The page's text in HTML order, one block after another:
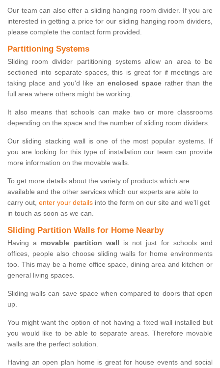
Our team can also offer a sliding hanging room divider. If you are
interested in getting a price for our sliding hanging room dividers,
please complete the contact form provided.
Partitioning Systems
Sliding room divider partitioning systems allow an area to be
sectioned into separate spaces, this is great for if meetings are
taking place and you'd like an enclosed spacerather than the
full area where others might be working.
It also means that schools can make two or more classrooms
depending on the space and the number of sliding room dividers.
Our sliding stacking wall is one of the most popular systems. If
you are looking for this type of installation our team can provide
more information on the movable walls.
To get more details about the variety of products which are
available and the other services which our experts are able to
carry out, enter your details into the form on our site and we'll get
in touch as soon as we can.
Sliding Partition Walls for Home Nearby
Having a movable partition wall is not just for schools and
offices, people also choose sliding walls for home environments
too. This may be a home office space, dining area and kitchen or
general living spaces.
Sliding walls can save space when compared to doors that open
up.
You might want the option of not having a fixed wall installed but
you would like to be able to separate areas. Therefore movable
walls are the perfect solution.
Having an open plan home is great for house events and social